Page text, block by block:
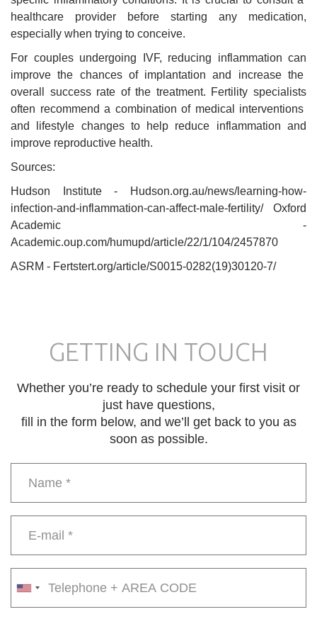
healthcare provider before starting any medication,
especially when trying to conceive.
For couples undergoing IVF, reducing inflammation can
improve the chances of implantation and increase the
overall success rate of the treatment. Fertility specialists
often recommend a combination of medical interventions
and lifestyle changes to help reduce inflammation and
improve reproductive health.
Sources:
Hudson Institute - Hudson.org.au/news/learning-how-
infection-and-inflammation-can-affect-male-fertility/ Oxford
Academic -
Academic.oup.com/humupd/article/22/1/104/2457870
ASRM - Fertstert.org/article/S0015-0282(19)30120-7/
GETTING IN TOUCH
Whether you’re ready to schedule your first visit or
just have questions,
fill in the form below, and we’ll get back to you as
soon as possible.